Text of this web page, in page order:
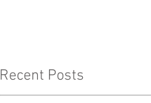
Recent Posts